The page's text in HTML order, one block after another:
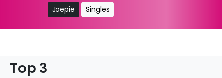
Joepie Singles
Top 3